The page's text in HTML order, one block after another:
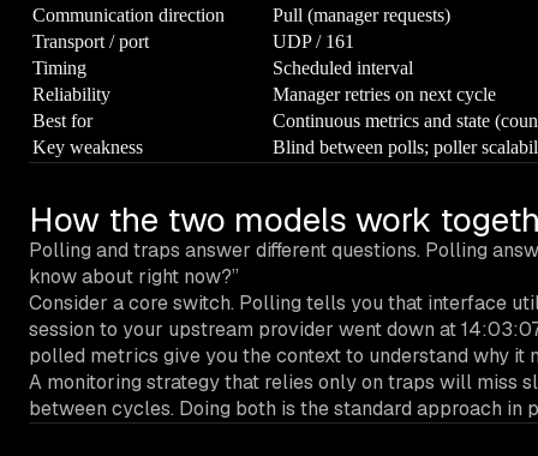
Communication direction
Pull (manager requests)
Transport / port
UDP / 161
Timing
Scheduled interval
Reliability
Manager retries on next cycle
Best for
Continuous metrics and state
Key weakness
Blind between polls; poller
How the two models work
Polling and traps answer different questions. Polling
know about right now?”
Consider a core switch. Polling tells you that interface
session to your upstream provider went down at
polled metrics give you the context to understand why
A monitoring strategy that relies only on traps will miss
between cycles. Doing both is the standard approach in